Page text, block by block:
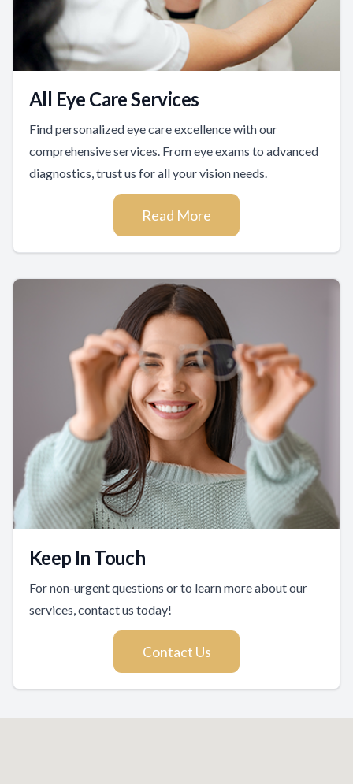
All Eye Care Services
Find personalized eye care excellence with our
comprehensive services. From eye exams to advanced
diagnostics, trust us for all your vision needs.
Read More
Keep In Touch
For non-urgent questions or to learn more about our
services, contact us today!
Contact Us